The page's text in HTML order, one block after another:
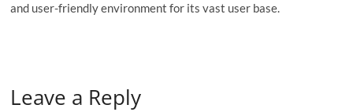
and user-friendly environment for its vast user base.
Leave a Reply